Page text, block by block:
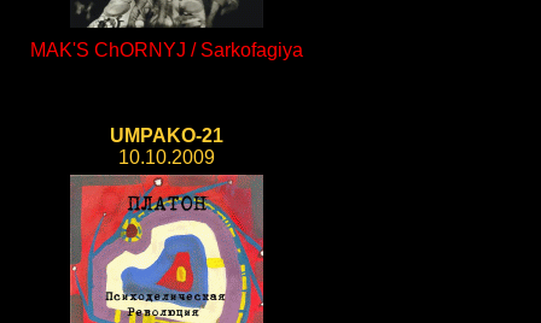
MAK'S ChORNYJ / Sarkofagiya
UMPAKO-21
10.10.2009